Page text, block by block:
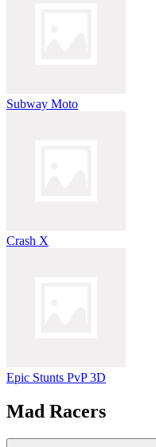
Subway Moto
Crash X
Epic Stunts PvP 3D
Mad Racers